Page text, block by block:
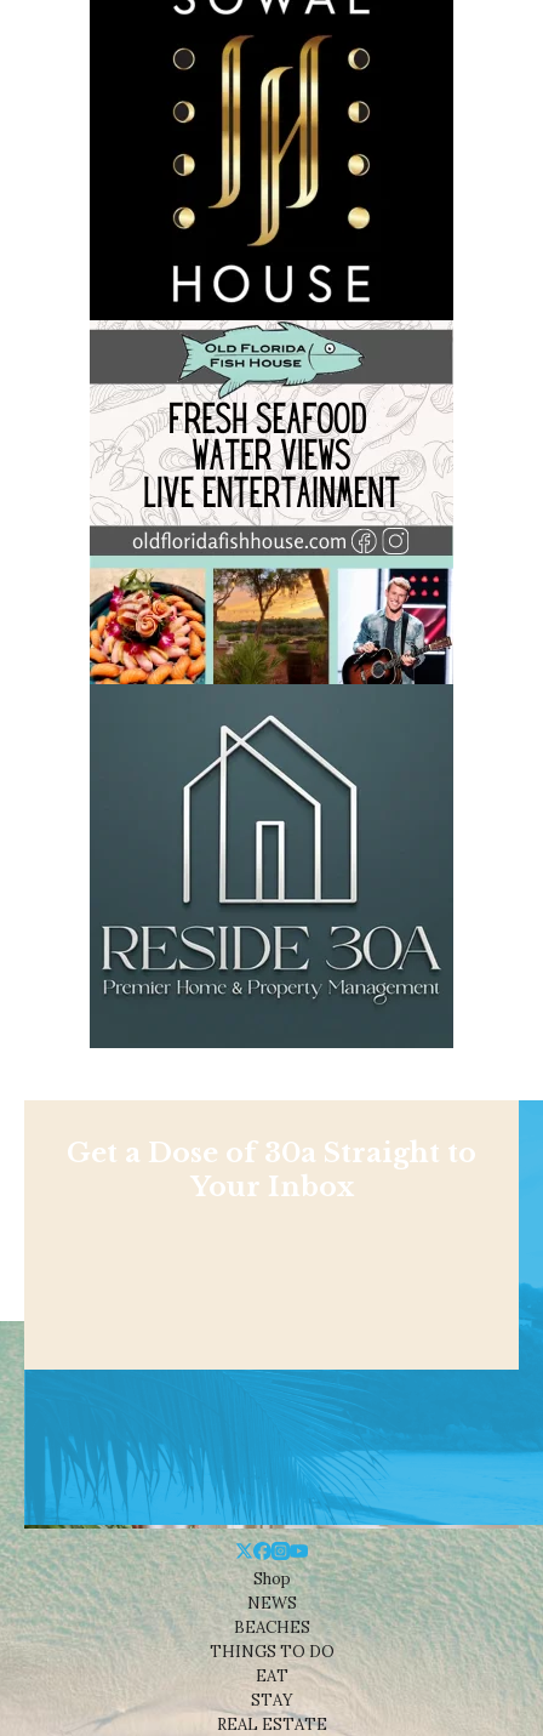
Get a Dose of 30a Straight to
Your Inbox
Shop
NEWS
BEACHES
THINGS TO DO
EAT
STAY
REAL ESTATE